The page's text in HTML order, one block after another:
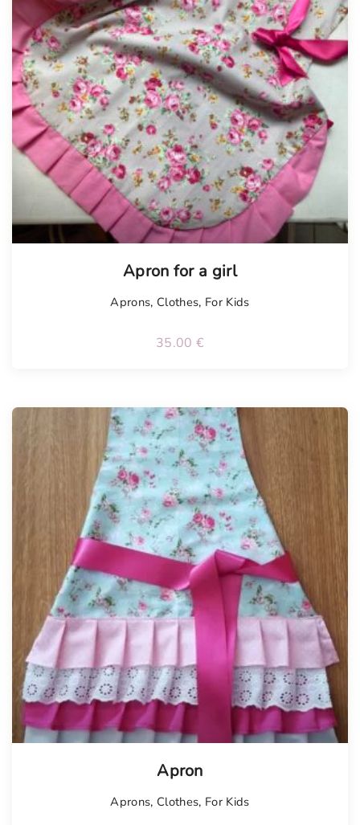
Apron for a girl
Aprons, Clothes, For Kids
35.00 €
Apron
Aprons, Clothes, For Kids